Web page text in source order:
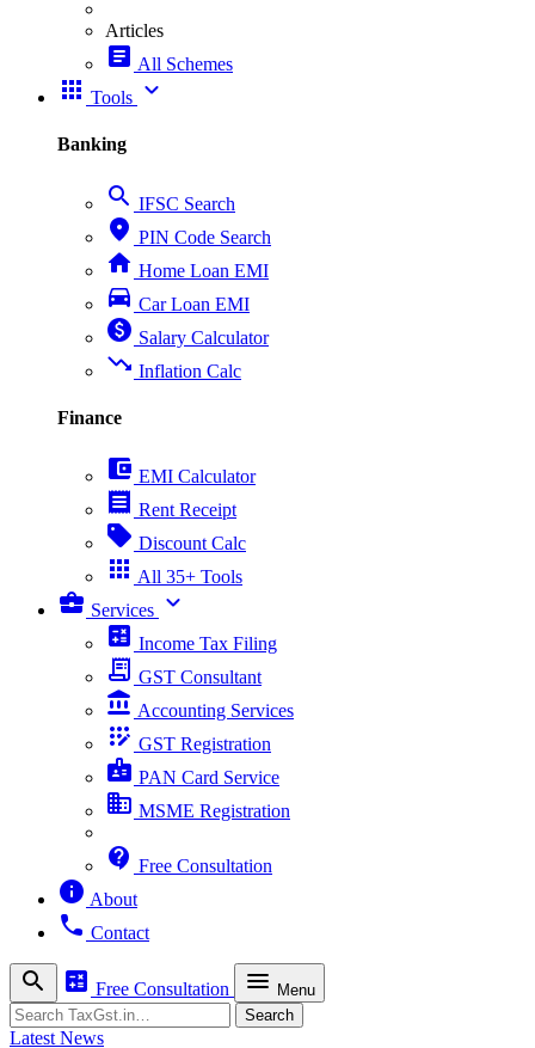
Articles
article All Schemes
apps Tools expand_more
Banking
search IFSC Search
place PIN Code Search
home Home Loan EMI
directions_car Car Loan EMI
paid Salary Calculator
trending_down Inflation Calc
Finance
account_balance_wallet EMI Calculator
receipt Rent Receipt
sell Discount Calc
apps All 35+ Tools
business_center Services expand_more
calculate Income Tax Filing
receipt_long GST Consultant
account_balance Accounting Services
app_registration GST Registration
badge PAN Card Service
business MSME Registration
contact_support Free Consultation
info About
phone Contact
search calculate Free Consultation menu Menu
Search Search
Latest News